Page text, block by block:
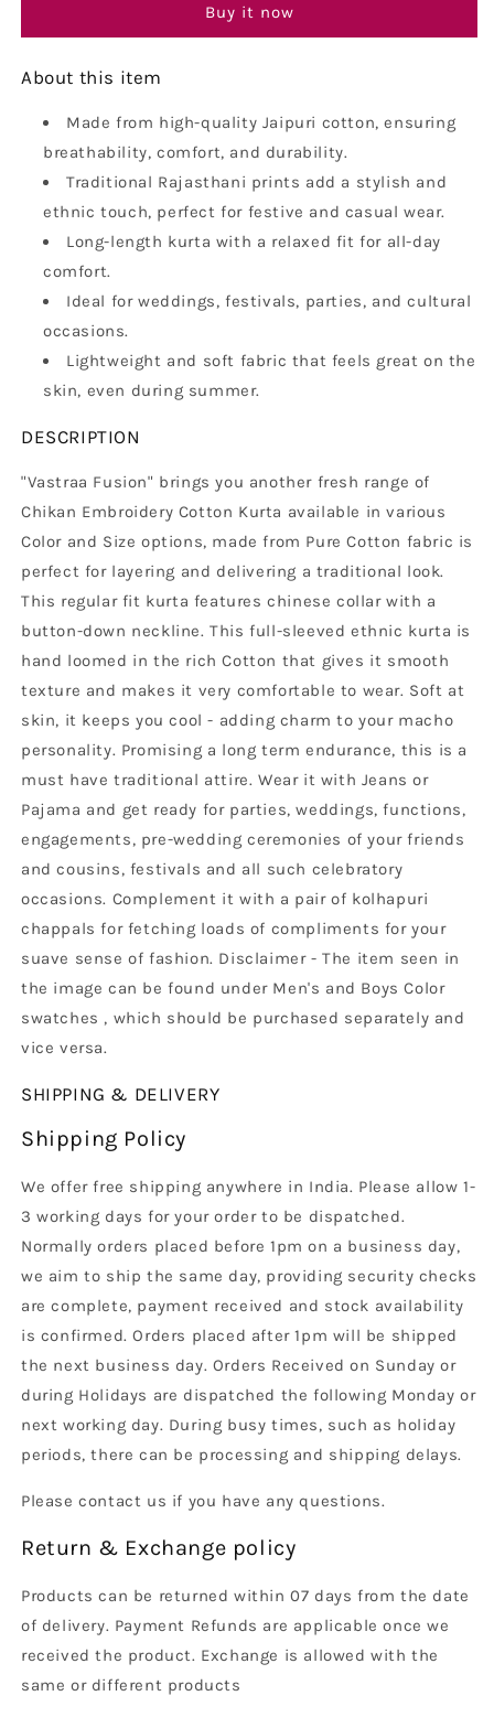
Collar,
Sleeves,
Button
Kurta,
Ethnic
Wear
Collar,
Sleeves,
Button
Kurta,
Ethnic
Wear
Buy it now
About this item
Made from high-quality Jaipuri cotton, ensuring
breathability, comfort, and durability.
Traditional Rajasthani prints add a stylish and
ethnic touch, perfect for festive and casual wear.
Long-length kurta with a relaxed fit for all-day
comfort.
Ideal for weddings, festivals, parties, and cultural
occasions.
Lightweight and soft fabric that feels great on the
skin, even during summer.
DESCRIPTION
"Vastraa Fusion" brings you another fresh range of
Chikan Embroidery Cotton Kurta available in various
Color and Size options, made from Pure Cotton fabric is
perfect for layering and delivering a traditional look.
This regular fit kurta features chinese collar with a
button-down neckline. This full-sleeved ethnic kurta is
hand loomed in the rich Cotton that gives it smooth
texture and makes it very comfortable to wear. Soft at
skin, it keeps you cool - adding charm to your macho
personality. Promising a long term endurance, this is a
must have traditional attire. Wear it with Jeans or
Pajama and get ready for parties, weddings, functions,
engagements, pre-wedding ceremonies of your friends
and cousins, festivals and all such celebratory
occasions. Complement it with a pair of kolhapuri
chappals for fetching loads of compliments for your
suave sense of fashion. Disclaimer - The item seen in
the image can be found under Men's and Boys Color
swatches , which should be purchased separately and
vice versa.
SHIPPING & DELIVERY
Shipping Policy
We offer free shipping anywhere in India. Please allow 1-
3 working days for your order to be dispatched.
Normally orders placed before 1pm on a business day,
we aim to ship the same day, providing security checks
are complete, payment received and stock availability
is confirmed. Orders placed after 1pm will be shipped
the next business day. Orders Received on Sunday or
during Holidays are dispatched the following Monday or
next working day. During busy times, such as holiday
periods, there can be processing and shipping delays.
Please contact us if you have any questions.
Return & Exchange policy
Products can be returned within 07 days from the date
of delivery. Payment Refunds are applicable once we
received the product. Exchange is allowed with the
same or different products